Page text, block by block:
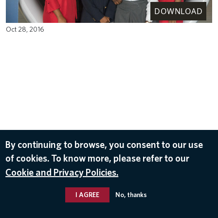
DOWNLOAD
Oct 28, 2016
By continuing to browse, you consent to our use
of cookies. To know more, please refer to our
Cookie and Privacy Policies.
I AGREE No, thanks